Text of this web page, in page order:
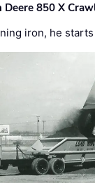
850 X
iron, he